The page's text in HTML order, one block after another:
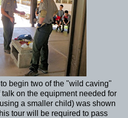
begin two of the "wild caving"
on the equipment needed for
a smaller child) was shown
tour will be required to pass